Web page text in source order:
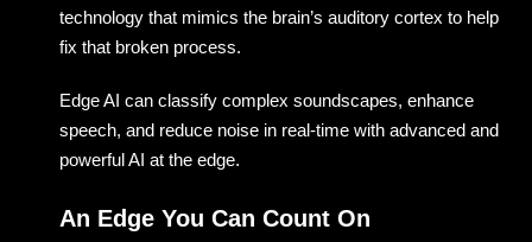
technology that mimics the brain’s auditory cortex to help
fix that broken process.
Edge AI can classify complex soundscapes, enhance
speech, and reduce noise in real-time with advanced and
powerful AI at the edge.
An Edge You Can Count On